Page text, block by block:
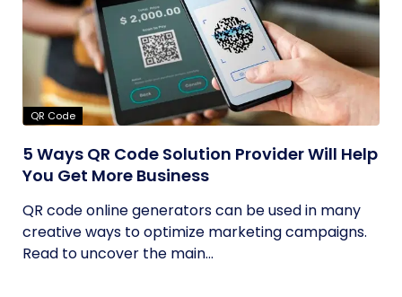
QR Code
5 Ways QR Code Solution Provider Will Help
You Get More Business
QR code online generators can be used in many
creative ways to optimize marketing campaigns.
Read to uncover the main...